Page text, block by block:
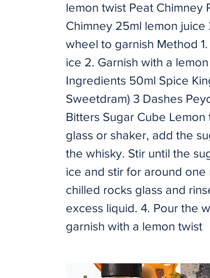
lemon twist Peat Chimney
Chimney 25ml lemon
wheel to garnish Method
ice 2. Garnish with a
Ingredients 50ml Spice
Sweetdram) 3 Dashes
Bitters Sugar Cube
glass or shaker, add the
the whisky. Stir until the
ice and stir for around
chilled rocks glass and
excess liquid. 4. Pour the
garnish with a lemon twist